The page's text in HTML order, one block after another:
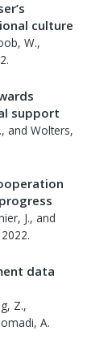
culture
W.,
.
support
and Wolters,
J., and
2022.
data
Z.,
A.